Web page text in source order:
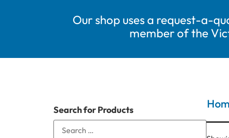
Our shop uses a request-a-
member of the
Search for Products